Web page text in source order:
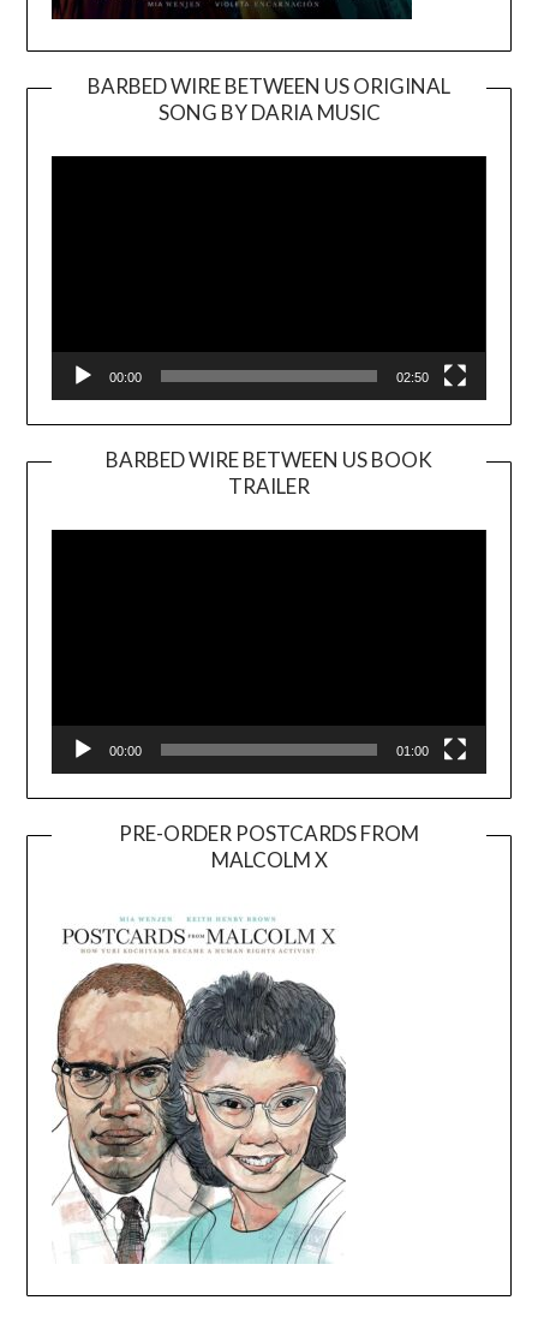
BARBED WIRE BETWEEN US ORIGINAL
SONG BY DARIA MUSIC
Player
00:00 02:50
BARBED WIRE BETWEEN US BOOK
TRAILER
Player
00:00 01:00
PRE-ORDER POSTCARDS FROM
MALCOLM X